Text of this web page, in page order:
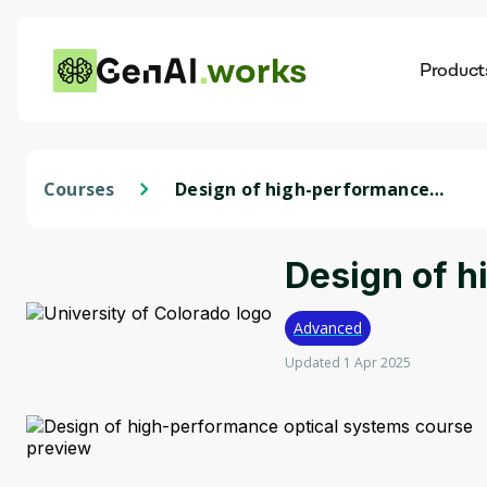
works
Courses
Design of high-performance
Design of
Advanced
Updated 1 Apr 2025